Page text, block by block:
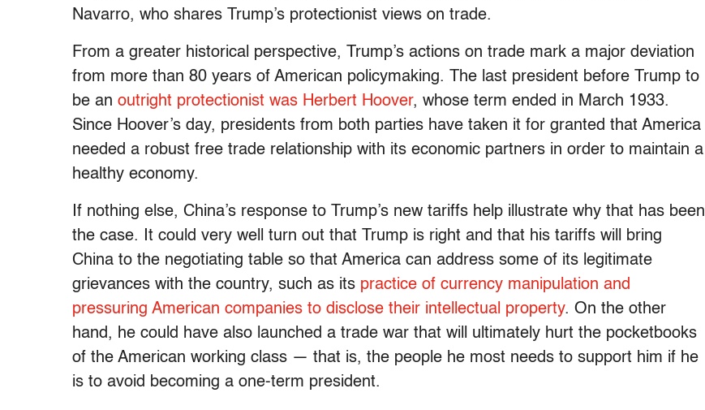
Navarro, who shares Trump’s protectionist views on trade.
From a greater historical perspective, Trump’s actions on trade mark a major deviation
from more than 80 years of American policymaking. The last president before Trump to
be an outright protectionist was Herbert Hoover, whose term ended in March 1933.
Since Hoover’s day, presidents from both parties have taken it for granted that America
needed a robust free trade relationship with its economic partners in order to maintain a
healthy economy.
If nothing else, China’s response to Trump’s new tariffs help illustrate why that has been
the case. It could very well turn out that Trump is right and that his tariffs will bring
China to the negotiating table so that America can address some of its legitimate
grievances with the country, such as its practice of currency manipulation and
pressuring American companies to disclose their intellectual property. On the other
hand, he could have also launched a trade war that will ultimately hurt the pocketbooks
of the American working class — that is, the people he most needs to support him if he
is to avoid becoming a one-term president.